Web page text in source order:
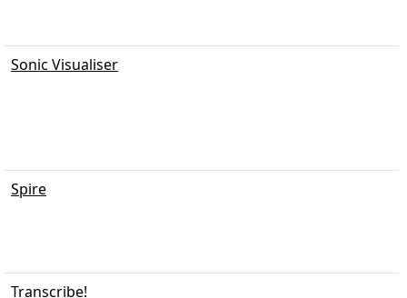
Sonic Visualiser
Spire
Transcribe!